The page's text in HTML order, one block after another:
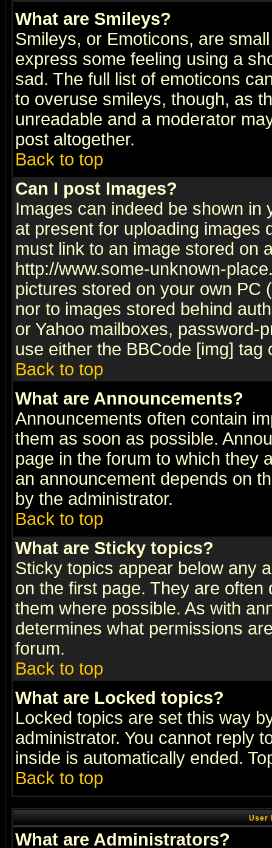
What are Smileys?
Smileys, or Emoticons, are
express some feeling using a
sad. The full list of emoticons
to overuse smileys, though, as
unreadable and a moderator
post altogether.
Back to top
Can I post Images?
Images can indeed be shown in
at present for uploading images
must link to an image stored on
http://www.some-unknown-
pictures stored on your own PC
nor to images stored behind
or Yahoo mailboxes, password-
use either the BBCode [img]
Back to top
What are Announcements?
Announcements often contain
them as soon as possible.
page in the forum to which they
an announcement depends on
by the administrator.
Back to top
What are Sticky topics?
Sticky topics appear below any
on the first page. They are
them where possible. As with
determines what permissions
forum.
Back to top
What are Locked topics?
Locked topics are set this way
administrator. You cannot reply
inside is automatically ended.
Back to top
User
What are Administrators?